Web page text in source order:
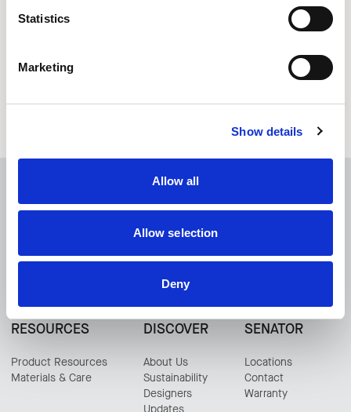
Statistics
Marketing
Show details
Allow all
Allow selection
Deny
Framed
Play Play Tables
Any Questions?
CONTACT US
RESOURCES
Product Resources
Materials & Care
DISCOVER
About Us
Sustainability
Designers
Updates
SENATOR
Locations
Contact
Warranty